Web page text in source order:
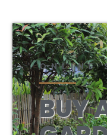
ONLINE
BUY